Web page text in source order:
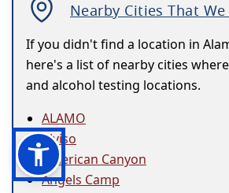
Nearby Cities That We
If you didn't find a location in
here's a list of nearby cities
and alcohol testing locations.
ALAMO
Alviso
American Canyon
Angels Camp